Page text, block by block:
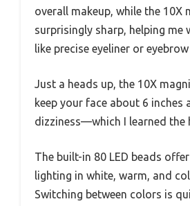
overall makeup, while the 10X
surprisingly sharp, helping me
like precise eyeliner or
Just a heads up, the 10X
keep your face about 6 inches
dizziness—which I learned the
The built-in 80 LED beads
lighting in white, warm, and
Switching between colors is